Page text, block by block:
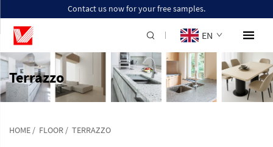
Contact us now for your free samples.
EN
Terrazzo
HOME / FLOOR / TERRAZZO